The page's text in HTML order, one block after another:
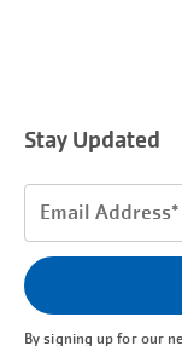
Stay Updated
Email
(Required)
By signing up for our